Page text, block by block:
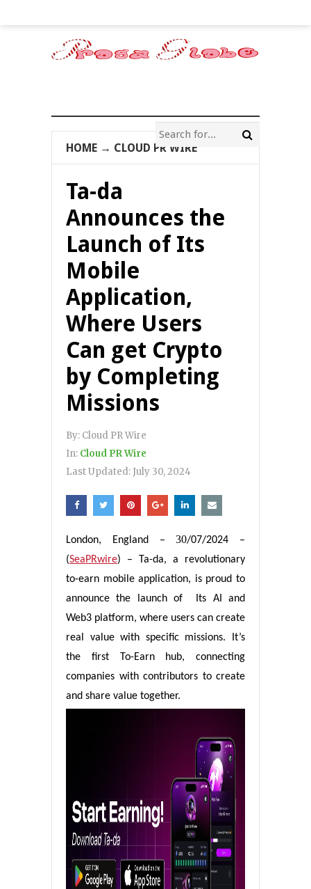
HOME → CLOUD PR WIRE
Ta-da
Announces the
Launch of Its
Mobile
Application,
Where Users
Can get Crypto
by Completing
Missions
By: Cloud PR Wire
In: Cloud PR Wire
Last Updated: July 30, 2024
London, England –30/07/2024 –
(SeaPRwire) – Ta-da, a revolutionary
to-earn mobile application, is proud to
announce the launch of Its AI and
Web3 platform, where users can create
real value with specific missions. It’s
the first To-Earn hub, connecting
companies with contributors to create
and share value together.